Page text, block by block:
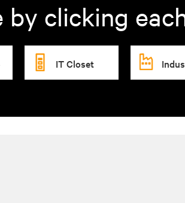
by clicking
IT Closet